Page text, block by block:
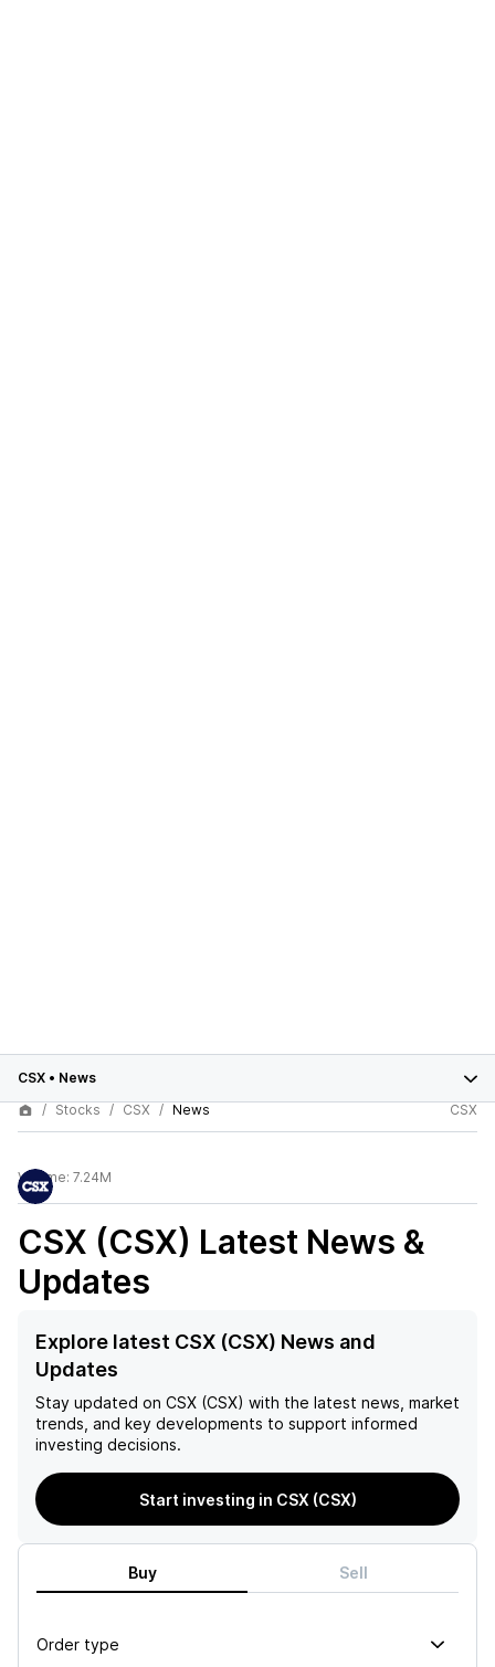
CSX • News
Stocks
CSX News CSX
Volume: 7.24M
CSX (CSX) Latest News &
Updates
Explore latest CSX (CSX) News and
Updates
Stay updated on CSX (CSX) with the latest news, market
trends, and key developments to support informed
investing decisions.
Start investing in CSX (CSX)
Buy Sell
Order type